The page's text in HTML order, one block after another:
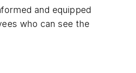
and equipped
who can see the